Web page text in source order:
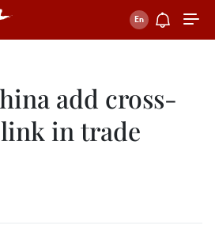
add cross-
in trade